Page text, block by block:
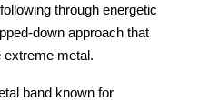
through energetic
down approach that
extreme metal.
band known for